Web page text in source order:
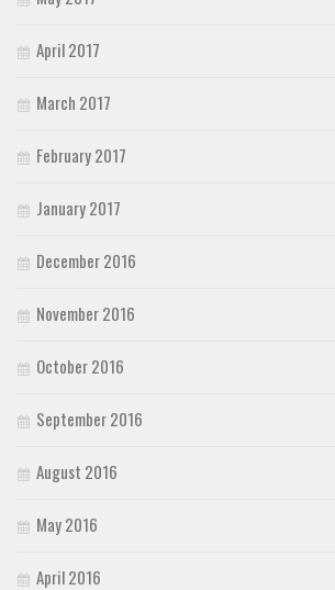
April 2017
March 2017
February 2017
January 2017
December 2016
November 2016
October 2016
September 2016
August 2016
May 2016
April 2016